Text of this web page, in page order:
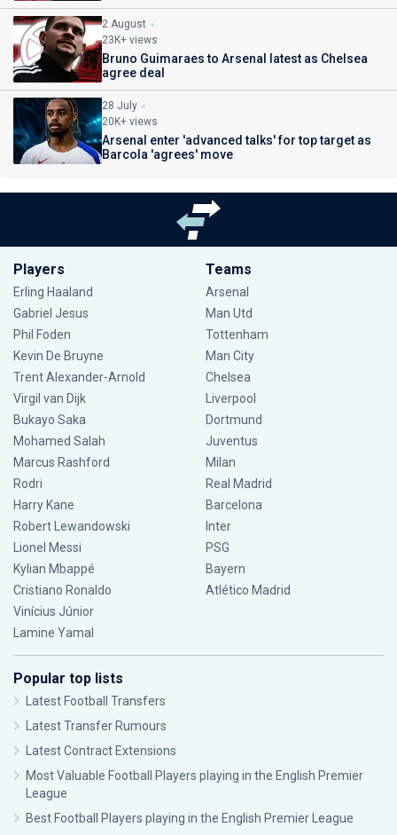
2 August
23K+ views
Bruno Guimaraes to Arsenal latest as Chelsea
agree deal
28 July
20K+ views
Arsenal enter 'advanced talks' for top target as
Barcola 'agrees' move
Players
Erling Haaland
Gabriel Jesus
Phil Foden
Kevin De Bruyne
Trent Alexander-Arnold
Virgil van Dijk
Bukayo Saka
Mohamed Salah
Marcus Rashford
Rodri
Harry Kane
Robert Lewandowski
Lionel Messi
Kylian Mbappé
Cristiano Ronaldo
Vinícius Júnior
Lamine Yamal
Teams
Arsenal
Man Utd
Tottenham
Man City
Chelsea
Liverpool
Dortmund
Juventus
Milan
Real Madrid
Barcelona
Inter
PSG
Bayern
Atlético Madrid
Popular top lists
Latest Football Transfers
Latest Transfer Rumours
Latest Contract Extensions
Most Valuable Football Players playing in the English Premier
League
Best Football Players playing in the English Premier League